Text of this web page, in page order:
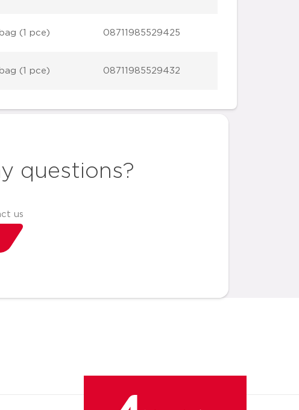
bag (1 pce) 08711985529425
bag (1 pce) 08711985529432
questions?
us